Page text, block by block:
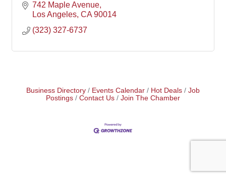
742 Maple Avenue
Los Angeles CA 90014
(323) 327-6737
Business Directory Events Calendar Hot Deals
Job
Postings
Contact Us Join The Chamber